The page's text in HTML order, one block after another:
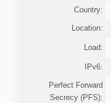
Country:
Location:
Load:
IPv6:
Perfect Forward
Secrecy (PFS):